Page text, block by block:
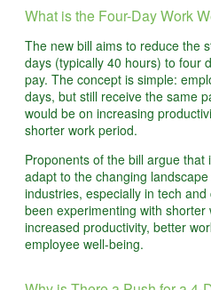
What is the Four-Day Work
The new bill aims to reduce the
days (typically 40 hours) to four
pay. The concept is simple:
days, but still receive the same
would be on increasing
shorter work period.
Proponents of the bill argue that
adapt to the changing
industries, especially in tech
been experimenting with
increased productivity, better
employee well-being.